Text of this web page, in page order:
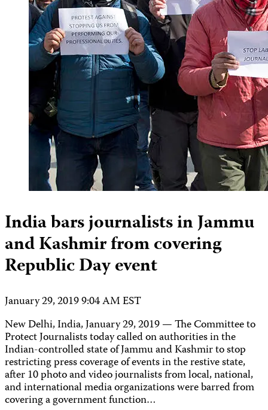
India bars journalists in Jammu
and Kashmir from covering
Republic Day event
January 29, 2019 9:04 AM EST
New Delhi, India, January 29, 2019 — The Committee to
Protect Journalists today called on authorities in the
Indian-controlled state of Jammu and Kashmir to stop
restricting press coverage of events in the restive state,
after 10 photo and video journalists from local, national,
and international media organizations were barred from
covering a government function…